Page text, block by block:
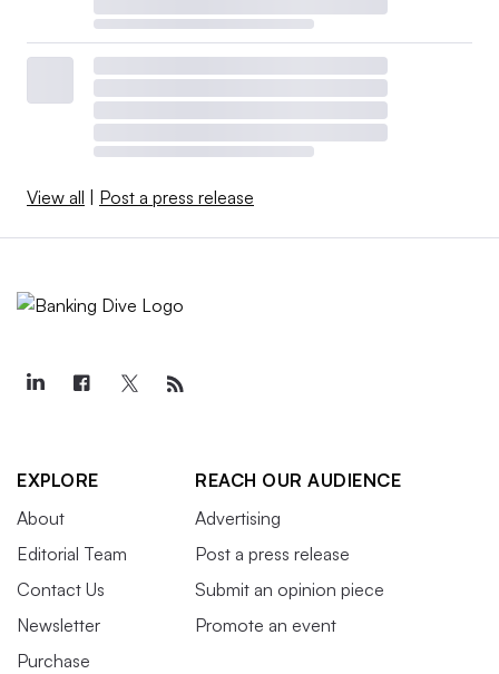
View all | Post a press release
EXPLORE
About
Editorial Team
Contact Us
Newsletter
Purchase
REACH OUR AUDIENCE
Advertising
Post a press release
Submit an opinion piece
Promote an event